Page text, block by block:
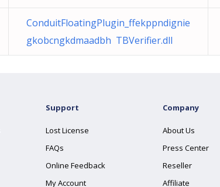
ConduitFloatingPlugin_ffekppndignie
gkobcngkdmaadbh TBVerifier.dll
Support
Lost License
FAQs
Online Feedback
My Account
Company
About Us
Press Center
Reseller
Affiliate